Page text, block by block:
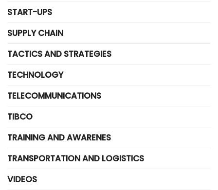
START-UPS
SUPPLY CHAIN
TACTICS AND STRATEGIES
TECHNOLOGY
TELECOMMUNICATIONS
TIBCO
TRAINING AND AWARENES
TRANSPORTATION AND LOGISTICS
VIDEOS